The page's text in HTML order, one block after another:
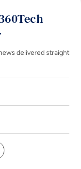
delivered straight